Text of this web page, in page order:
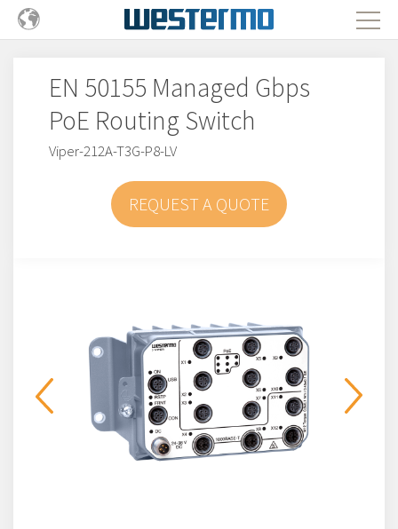
EN 50155 Managed Gbps
PoE Routing Switch
Viper-212A-T3G-P8-LV
REQUEST A QUOTE